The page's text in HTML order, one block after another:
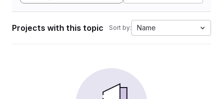
Projects with this topic Sort by: Name